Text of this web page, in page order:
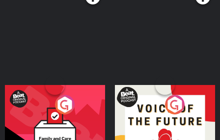
Your Vote Matters - A
Beat News Referendum
SpecialPodcast Series
Voice of the Future
Podcast Series